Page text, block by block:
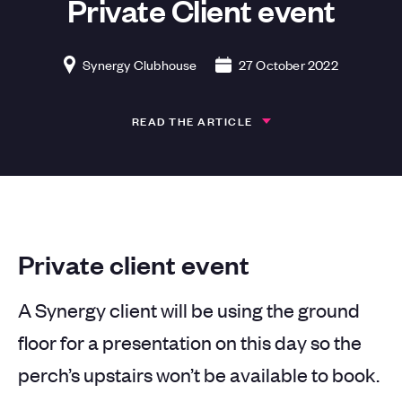
Private Client event
Synergy Clubhouse 27 October 2022
READ THE ARTICLE
Private client event
A Synergy client will be using the ground
floor for a presentation on this day so the
perch’s upstairs won’t be available to book.